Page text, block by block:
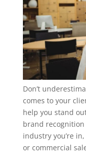
Don’t
comes to your
help you stand
brand recognition
industry you’re
or commercial